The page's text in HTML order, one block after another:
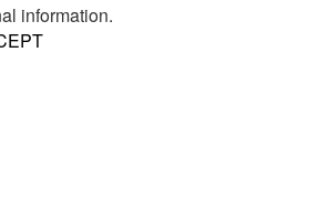
information.